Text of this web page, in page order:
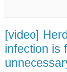
[video]
infection is